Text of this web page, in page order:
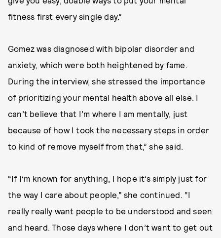
fitness first every single day.”
Gomez was diagnosed with bipolar disorder and
anxiety, which were both heightened by fame.
During the interview, she stressed the importance
of prioritizing your mental health above all else. I
can’t believe that I’m where I am mentally, just
because of how I took the necessary steps in order
to kind of remove myself from that,” she said.
“If I’m known for anything, I hope it’s simply just for
the way I care about people,” she continued. “I
really really want people to be understood and seen
and heard. Those days where I don’t want to get out